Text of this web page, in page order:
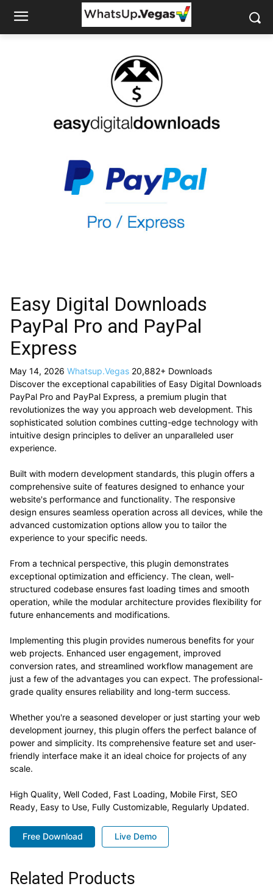
Easy Digital Downloads
PayPal Pro and PayPal
Express
May 14, 2026 Whatsup.Vegas 20,882+ Downloads
Discover the exceptional capabilities of Easy Digital Downloads
PayPal Pro and PayPal Express, a premium plugin that
revolutionizes the way you approach web development. This
sophisticated solution combines cutting-edge technology with
intuitive design principles to deliver an unparalleled user
experience.
Built with modern development standards, this plugin offers a
comprehensive suite of features designed to enhance your
website's performance and functionality. The responsive
design ensures seamless operation across all devices, while the
advanced customization options allow you to tailor the
experience to your specific needs.
From a technical perspective, this plugin demonstrates
exceptional optimization and efficiency. The clean, well-
structured codebase ensures fast loading times and smooth
operation, while the modular architecture provides flexibility for
future enhancements and modifications.
Implementing this plugin provides numerous benefits for your
web projects. Enhanced user engagement, improved
conversion rates, and streamlined workflow management are
just a few of the advantages you can expect. The professional-
grade quality ensures reliability and long-term success.
Whether you're a seasoned developer or just starting your web
development journey, this plugin offers the perfect balance of
power and simplicity. Its comprehensive feature set and user-
friendly interface make it an ideal choice for projects of any
scale.
High Quality, Well Coded, Fast Loading, Mobile First, SEO
Ready, Easy to Use, Fully Customizable, Regularly Updated.
Free Download Live Demo
Related Products